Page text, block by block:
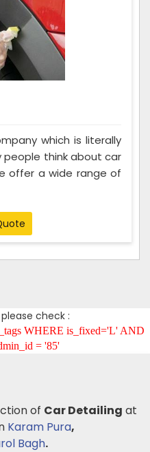
which is literally
think about car
offer a wide range of
check :
WHERE is_fixed='L' AND
= '85'
of Car Detailing at
Karam Pura,
Bagh.